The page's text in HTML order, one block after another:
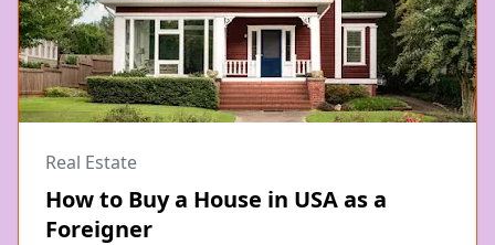
Real Estate
How to Buy a House in USA as a
Foreigner